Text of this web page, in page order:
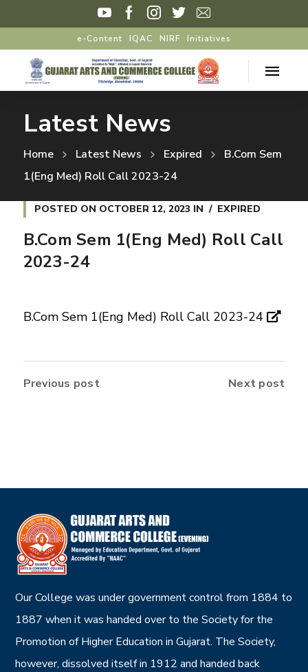
e-Content IQAC NIRF Initiatives
Latest News
Home Latest News Expired
B.Com Sem
1(Eng Med) Roll Call 2023-24
POSTED ON OCTOBER 12, 2023 IN EXPIRED
B.Com Sem 1(Eng Med) Roll Call
2023-24
B.Com Sem 1(Eng Med) Roll Call 2023-24
Previous post Next post
Our College was under government control from 1884 to
1887 when it was handed over to the Society for the
Promotion of Higher Education in Gujarat. The Society,
however, dissolved itself in 1912 and handed back